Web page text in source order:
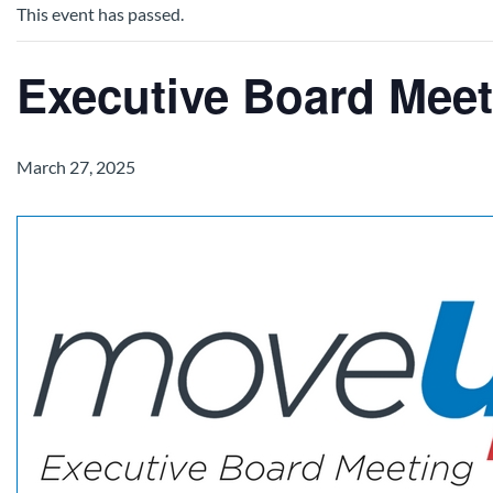
This event has passed.
Executive Board
March 27, 2025